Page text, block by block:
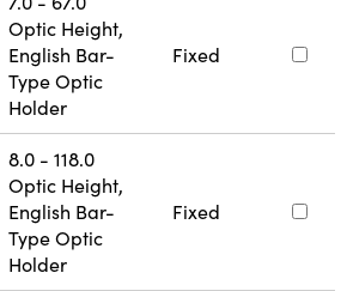
Optic Height,
English Bar-
Type Optic
Holder
Fixed
8.0 - 118.0
Optic Height,
English Bar-
Type Optic
Holder
Fixed